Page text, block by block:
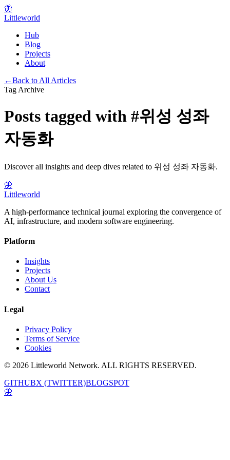
🦋
Littleworld
Hub
Blog
Projects
About
←Back to All Articles
Tag Archive
Posts tagged with #위성 성좌
자동화
Discover all insights and deep dives related to 위성 성좌 자동화.
🦋
Littleworld
A high-performance technical journal exploring the convergence of
AI, infrastructure, and modern software engineering.
Platform
Insights
Projects
About Us
Contact
Legal
Privacy Policy
Terms of Service
Cookies
© 2026 Littleworld Network. ALL RIGHTS RESERVED.
GITHUBX (TWITTER)BLOGSPOT
🦋